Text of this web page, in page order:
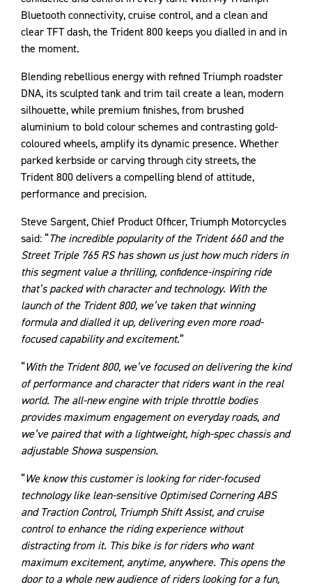
Bluetooth connectivity, cruise control, and a clean and
clear TFT dash, the Trident 800 keeps you dialled in and in
the moment.
Blending rebellious energy with refined Triumph roadster
DNA, its sculpted tank and trim tail create a lean, modern
silhouette, while premium finishes, from brushed
aluminium to bold colour schemes and contrasting gold-
coloured wheels, amplify its dynamic presence. Whether
parked kerbside or carving through city streets, the
Trident 800 delivers a compelling blend of attitude,
performance and precision.
Steve Sargent, Chief Product Officer, Triumph Motorcycles
said: “The incredible popularity of the Trident 660 and the
Street Triple 765 RS has shown us just how much riders in
this segment value a thrilling, confidence-inspiring ride
that’s packed with character and technology. With the
launch of the Trident 800, we’ve taken that winning
formula and dialled it up, delivering even more road-
focused capability and excitement.”
“With the Trident 800, we’ve focused on delivering the kind
of performance and character that riders want in the real
world. The all-new engine with triple throttle bodies
provides maximum engagement on everyday roads, and
we’ve paired that with a lightweight, high-spec chassis and
adjustable Showa suspension.
“We know this customer is looking for rider-focused
technology like lean-sensitive Optimised Cornering ABS
and Traction Control, Triumph Shift Assist, and cruise
control to enhance the riding experience without
distracting from it. This bike is for riders who want
maximum excitement, anytime, anywhere. This opens the
door to a whole new audience of riders looking for a fun,